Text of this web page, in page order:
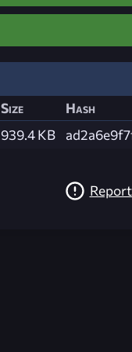
Size Hash
939.4 KB